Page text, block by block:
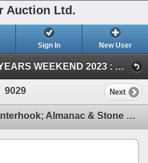
Auction Ltd.
Sign In New User
3 DAY AUCTION : NEW YEARS WEEKEND 2023 : COIN ; ANTIQUE & COLLECTOR AUCTION (SUN ~ Collector & Antique)
9029 Next
Beer Tap Handles (3): Winterhook; Almanac & Stone Xocoveza (SEE PICS!)